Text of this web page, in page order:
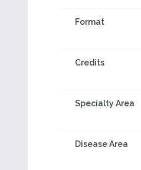
Format
Credits
Specialty Area
Disease Area